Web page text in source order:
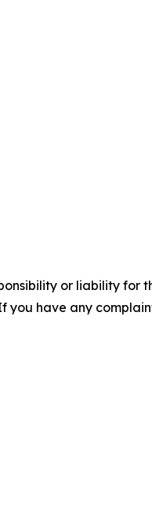
or liability for
you have any